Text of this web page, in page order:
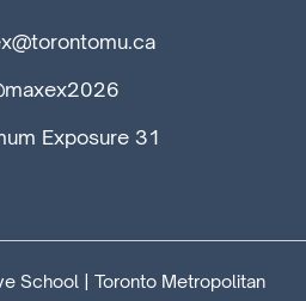
Exposure 31
School | Toronto Metropolitan